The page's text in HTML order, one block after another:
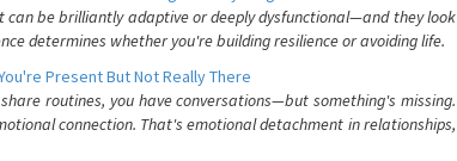
can be brilliantly adaptive or deeply dysfunctional—and they look
determines whether you're building resilience or avoiding life.
Present But Not Really There
routines, you have conversations—but something's missing.
connection. That's emotional detachment in relationships,